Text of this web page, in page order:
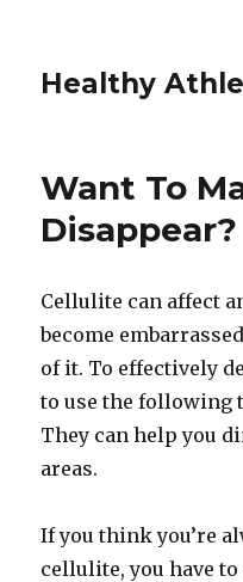
Healthy
Want To
Cellulite can affect
become
of it. To effectively
to use the following
They can help you
areas.
If you think you’re
cellulite, you have